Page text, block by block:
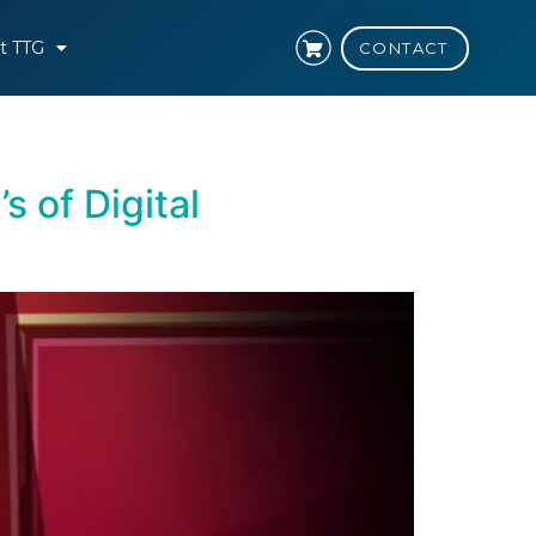
TTG CONTACT
of Digital